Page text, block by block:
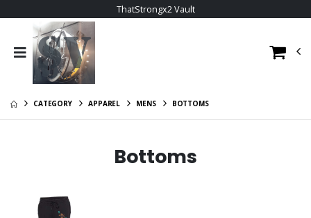
ThatStrongx2 Vault
CATEGORY APPAREL MENS BOTTOMS
Bottoms